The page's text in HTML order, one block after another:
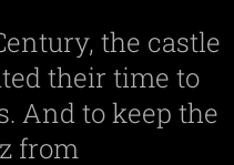
the castle
their time to
And to keep the
from